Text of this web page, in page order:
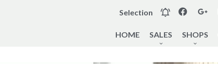
Selection
HOME SALES SHOPS